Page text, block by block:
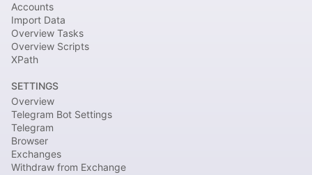
Accounts
Import Data
Overview Tasks
Overview Scripts
XPath
SETTINGS
Overview
Telegram Bot Settings
Telegram
Browser
Exchanges
Withdraw from Exchange